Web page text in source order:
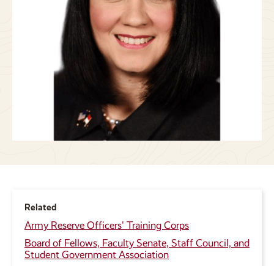
Related
Army Reserve Officers' Training Corps
Board of Fellows, Faculty Senate, Staff Council, and
Student Government Association